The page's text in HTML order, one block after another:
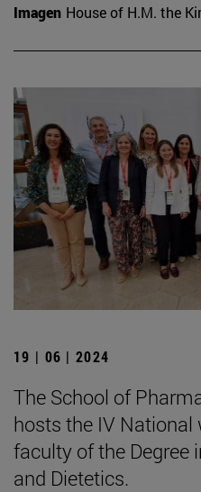
Imagen House of H.M. the
19 | 06 | 2024
The School of
hosts the IV
faculty of the Degree
and Dietetics.